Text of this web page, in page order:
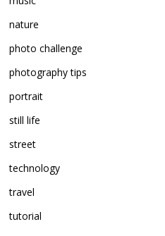
nature
photo challenge
photography tips
portrait
still life
street
technology
travel
tutorial